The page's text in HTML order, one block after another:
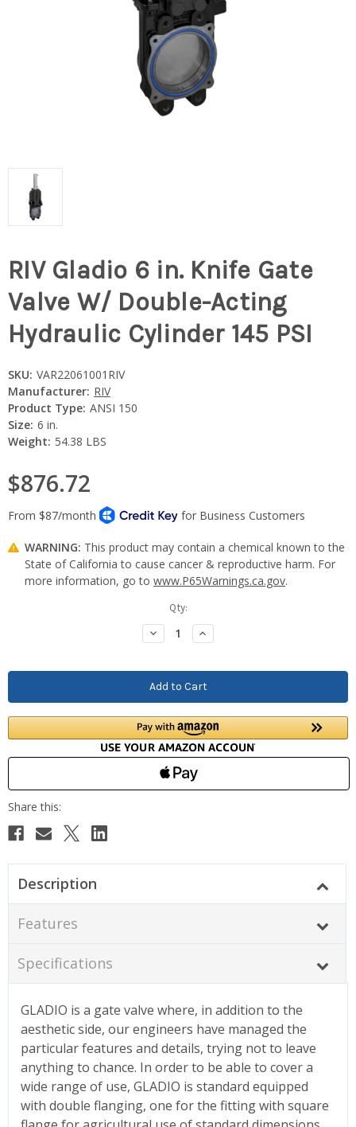
RIV Gladio 6 in. Knife Gate
Valve W/ Double-Acting
Hydraulic Cylinder 145 PSI
SKU: VAR22061001RIV
Manufacturer: RIV
Product Type: ANSI 150
Size: 6 in.
Weight: 54.38 LBS
$876.72
WARNING: This product may contain a chemical known to the
State of California to cause cancer & reproductive harm. For
more information, go to www.P65Warnings.ca.gov.
Qty:
Decrease
Quantity:
Increase
Quantity:
Description
Features
Specifications
GLADIO is a gate valve where, in addition to the
aesthetic side, our engineers have managed the
particular features and details, trying not to leave
anything to chance. In order to be able to cover a
wide range of use, GLADIO is standard equipped
with double flanging, one for the fitting with square